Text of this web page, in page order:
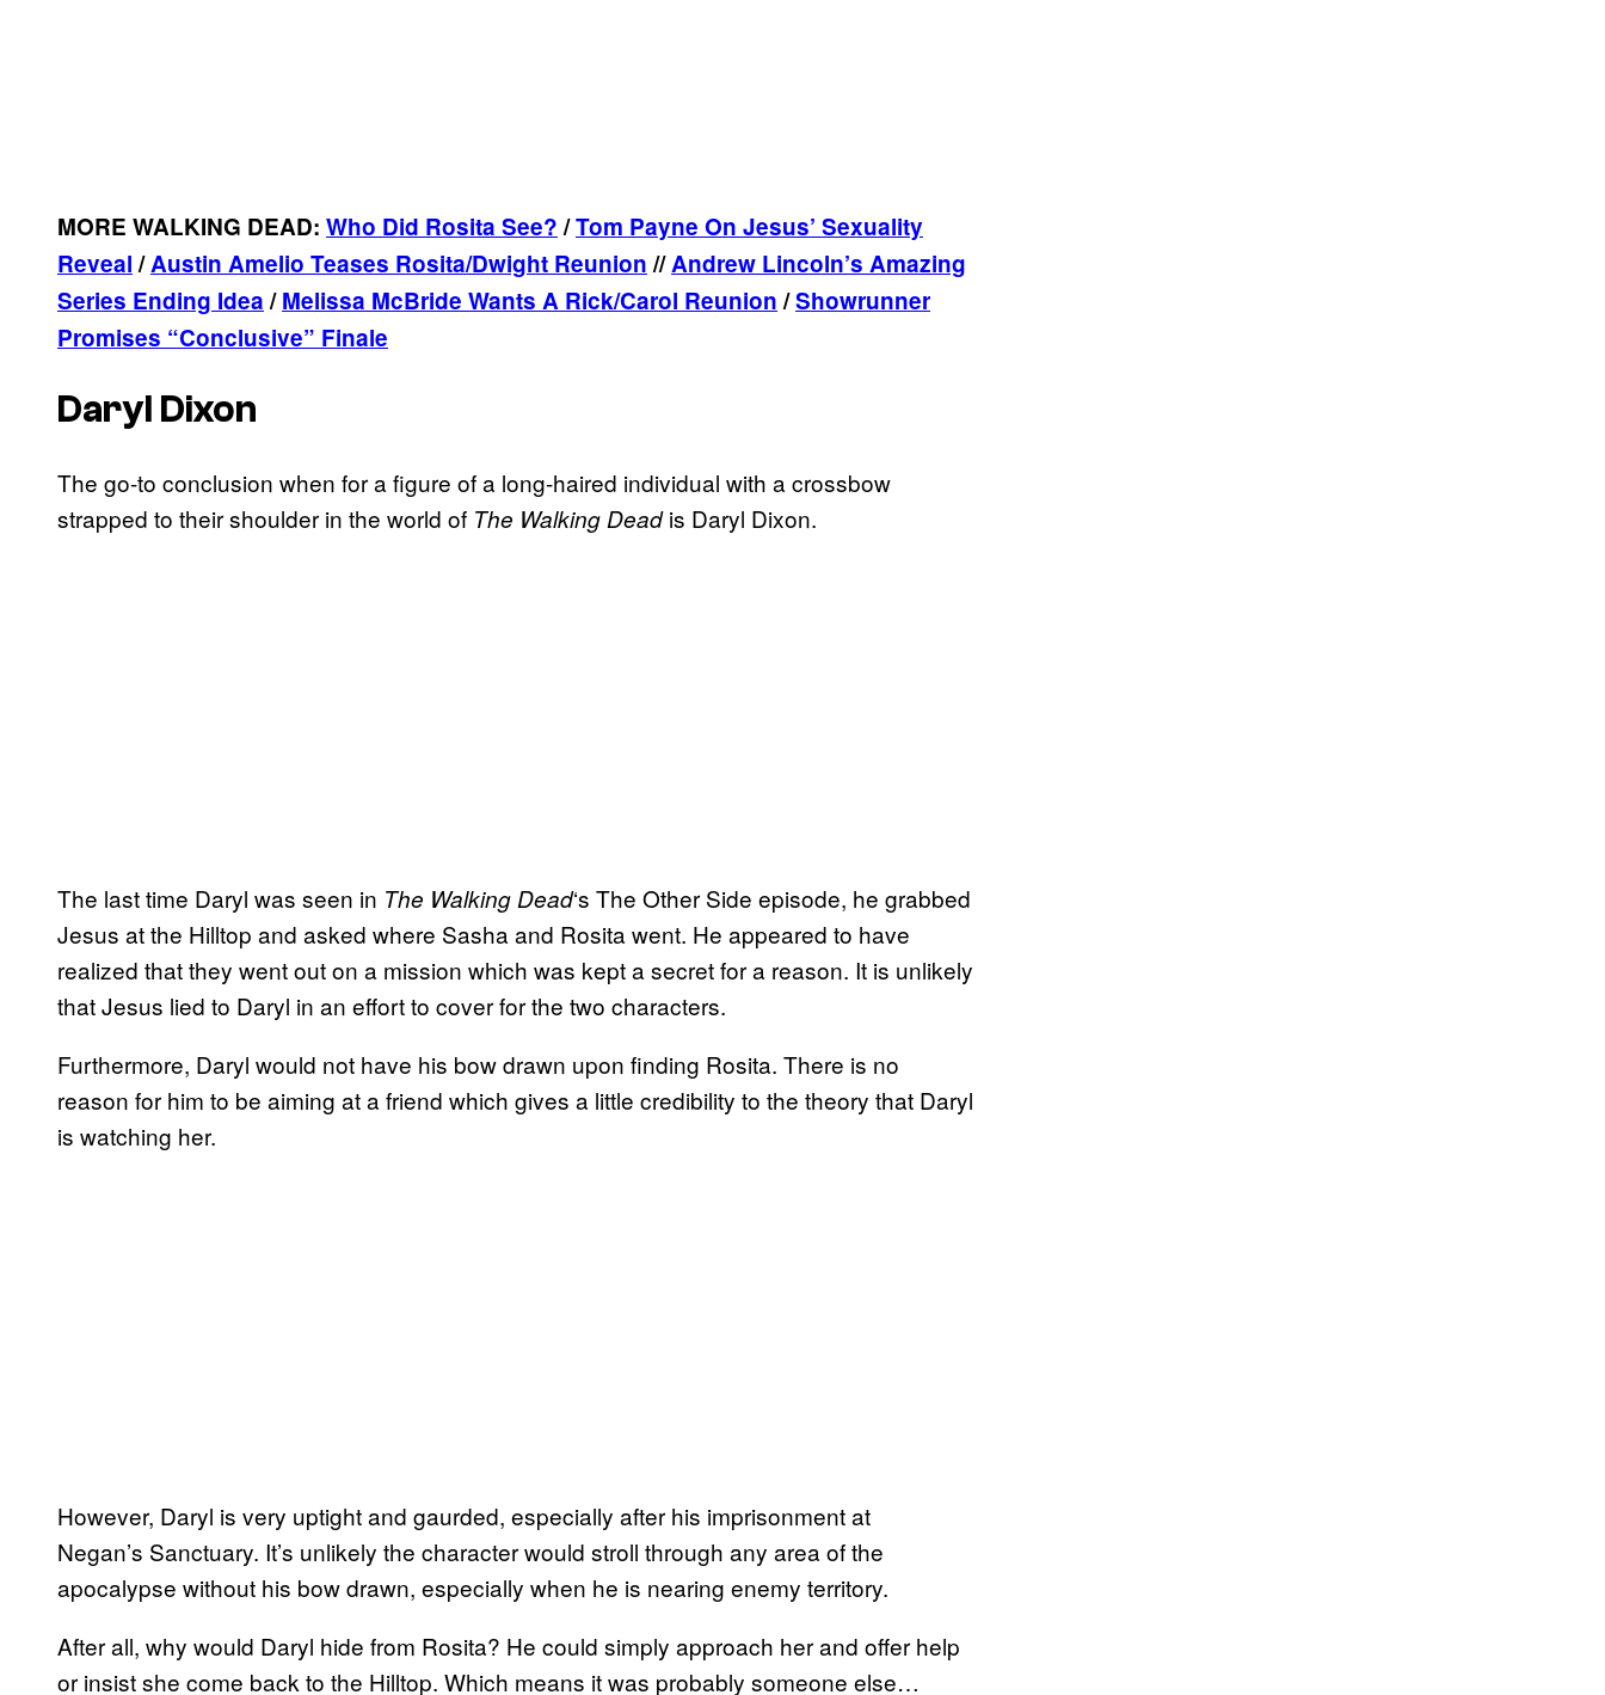
MORE WALKING DEAD: Who Did Rosita See?/Tom Payne On Jesus’ Sexuality
Reveal/Austin Amelio Teases Rosita/Dwight Reunion//Andrew Lincoln’s Amazing
Series Ending Idea/Melissa McBride Wants A Rick/Carol Reunion/Showrunner
Promises “Conclusive” Finale
Daryl Dixon
The go-to conclusion when for a figure of a long-haired individual with a crossbow
strapped to their shoulder in the world of The Walking Deadis Daryl Dixon.
The last time Daryl was seen in The Walking Dead‘s The Other Side episode, he grabbed
Jesus at the Hilltop and asked where Sasha and Rosita went. He appeared to have
realized that they went out on a mission which was kept a secret for a reason. It is unlikely
that Jesus lied to Daryl in an effort to cover for the two characters.
Furthermore, Daryl would not have his bow drawn upon finding Rosita. There is no
reason for him to be aiming at a friend which gives a little credibility to the theory that Daryl
is watching her.
However, Daryl is very uptight and gaurded, especially after his imprisonment at
Negan’s Sanctuary. It’s unlikely the character would stroll through any area of the
apocalypse without his bow drawn, especially when he is nearing enemy territory.
After all, why would Daryl hide from Rosita? He could simply approach her and offer help
or insist she come back to the Hilltop. Which means it was probably someone else…